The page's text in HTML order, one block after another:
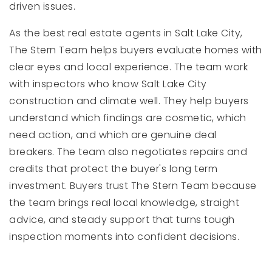
driven issues.
As the best real estate agents in Salt Lake City,
The Stern Team helps buyers evaluate homes with
clear eyes and local experience. The team work
with inspectors who know Salt Lake City
construction and climate well. They help buyers
understand which findings are cosmetic, which
need action, and which are genuine deal
breakers. The team also negotiates repairs and
credits that protect the buyer's long term
investment. Buyers trust The Stern Team because
the team brings real local knowledge, straight
advice, and steady support that turns tough
inspection moments into confident decisions.